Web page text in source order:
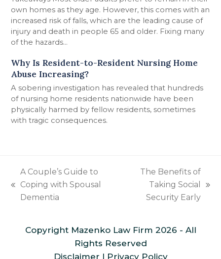
own homes as they age. However, this comes with an
increased risk of falls, which are the leading cause of
injury and death in people 65 and older. Fixing many
of the hazards...
Why Is Resident-to-Resident Nursing Home
Abuse Increasing?
A sobering investigation has revealed that hundreds
of nursing home residents nationwide have been
physically harmed by fellow residents, sometimes
with tragic consequences.
previous
A Couple’s Guide to
Coping with Spousal
Dementia
The Benefits of
Taking Social
Security Early
Copyright Mazenko Law Firm 2026 - All
Rights Reserved
Disclaimer | Privacy Policy